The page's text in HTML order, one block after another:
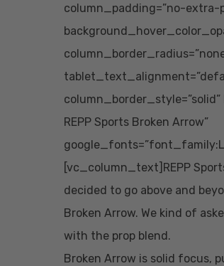
column_padding=”no-extra-
REPP Sports Broken Arrow”
[vc_column_text]REPP
decided to go above and
Broken Arrow. We kind of
with the prop blend.
Broken Arrow is solid focus,